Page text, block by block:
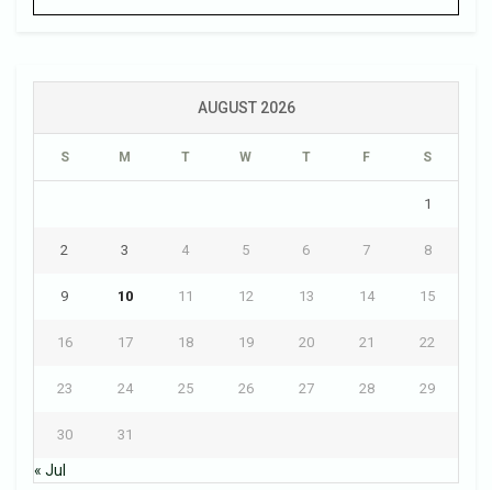
AUGUST 2026
S M T W T F S
1
2 3 4 5 6 7 8
9 10 11 12 13 14 15
16 17 18 19 20 21 22
23 24 25 26 27 28 29
30 31
« Jul